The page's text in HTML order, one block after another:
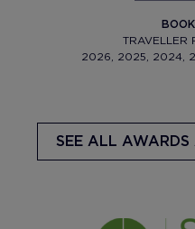
TRAVELLER
2026, 2025, 2024,
SEE ALL